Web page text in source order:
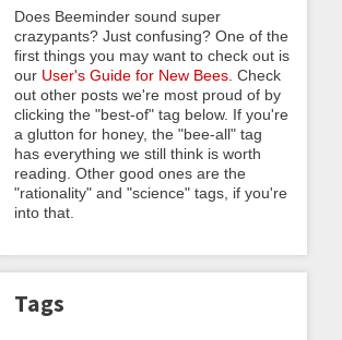
Does Beeminder sound super
crazypants? Just confusing? One of the
first things you may want to check out is
our User's Guide for New Bees . Check
out other posts we're most proud of by
clicking the "best-of" tag below. If you're
a glutton for honey, the "bee-all" tag
has everything we still think is worth
reading. Other good ones are the
"rationality" and "science" tags, if you're
into that.
Tags